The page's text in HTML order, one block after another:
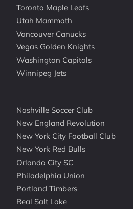
Toronto Maple Leafs
Utah Mammoth
Vancouver Canucks
Vegas Golden Knights
Washington Capitals
Winnipeg Jets
Nashville Soccer Club
New England Revolution
New York City Football Club
New York Red Bulls
Orlando City SC
Philadelphia Union
Portland Timbers
Real Salt Lake